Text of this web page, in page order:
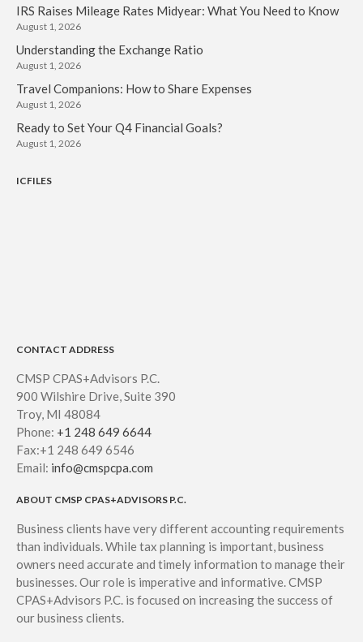
IRS Raises Mileage Rates Midyear: What You Need to Know
August 1, 2026
Understanding the Exchange Ratio
August 1, 2026
Travel Companions: How to Share Expenses
August 1, 2026
Ready to Set Your Q4 Financial Goals?
August 1, 2026
ICFILES
CONTACT ADDRESS
CMSP CPAS+Advisors P.C.
900 Wilshire Drive, Suite 390
Troy, MI 48084
Phone: +1 248 649 6644
Fax:+1 248 649 6546
Email: info@cmspcpa.com
ABOUT CMSP CPAS+ADVISORS P.C.
Business clients have very different accounting requirements
than individuals. While tax planning is important, business
owners need accurate and timely information to manage their
businesses. Our role is imperative and informative. CMSP
CPAS+Advisors P.C. is focused on increasing the success of
our business clients.